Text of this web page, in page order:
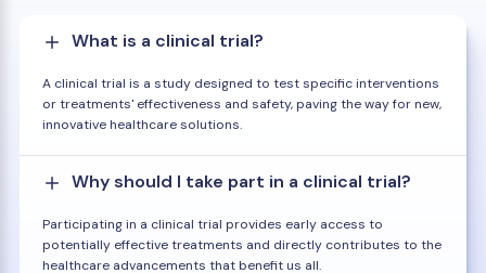
What is a clinical trial?
A clinical trial is a study designed to test specific interventions
or treatments' effectiveness and safety, paving the way for new,
innovative healthcare solutions.
Why should I take part in a clinical trial?
Participating in a clinical trial provides early access to
potentially effective treatments and directly contributes to the
healthcare advancements that benefit us all.